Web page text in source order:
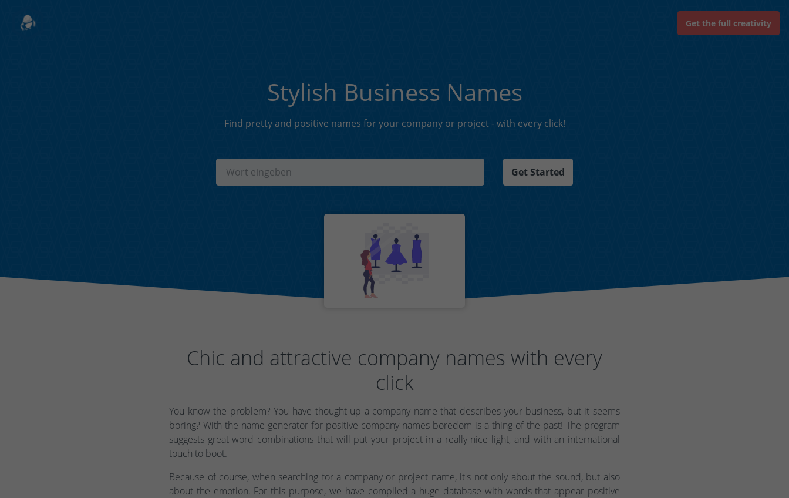
Get the full creativity
Stylish Business Names
Find pretty and positive names for your company or project - with every click!
Get Started
Chic and attractive company names with every
click
You know the problem? You have thought up a company name that describes your business, but it seems
boring? With the name generator for positive company names boredom is a thing of the past! The program
suggests great word combinations that will put your project in a really nice light, and with an international
touch to boot.
Because of course, when searching for a company or project name, it's not only about the sound, but also
about the emotion. For this purpose, we have compiled a huge database with words that appear positive